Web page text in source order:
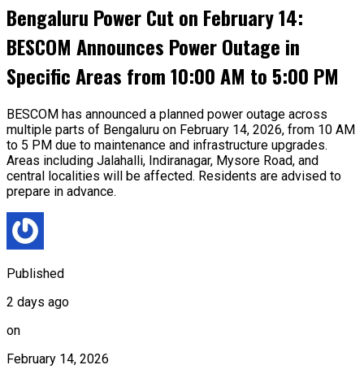
Bengaluru Power Cut on February 14:
BESCOM Announces Power Outage in
Specific Areas from 10:00 AM to 5:00 PM
BESCOM has announced a planned power outage across
multiple parts of Bengaluru on February 14, 2026, from 10 AM
to 5 PM due to maintenance and infrastructure upgrades.
Areas including Jalahalli, Indiranagar, Mysore Road, and
central localities will be affected. Residents are advised to
prepare in advance.
Published
2 days ago
on
February 14, 2026